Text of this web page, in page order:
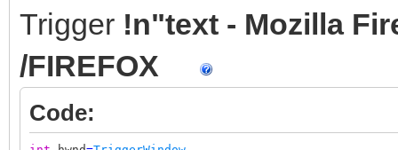
Trigger !n"text - Mozilla
/FIREFOX
Code: